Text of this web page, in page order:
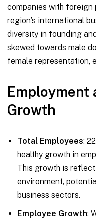
companies with foreign
region’s international
diversity in founding
skewed towards male
female representation,
Employment
Growth
Total Employees:
healthy growth in
This growth is
environment,
business sectors.
Employee Growth: